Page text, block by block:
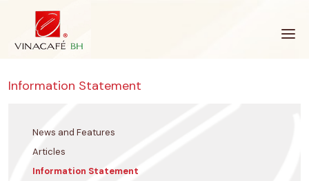
Information Statement
News and Features
Articles
Information Statement